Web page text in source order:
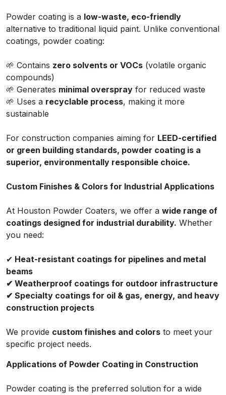
Powder coating is a low-waste, eco-friendly
alternative to traditional liquid paint. Unlike conventional
coatings, powder coating:
🌱 Contains zero solvents or VOCs (volatile organic
compounds)
🌱 Generates minimal overspray for reduced waste
🌱 Uses a recyclable process, making it more
sustainable
For construction companies aiming for LEED-certified
or green building standards, powder coating is a
superior, environmentally responsible choice.
Custom Finishes & Colors for Industrial Applications
At Houston Powder Coaters, we offer a wide range of
coatings designed for industrial durability. Whether
you need:
✔ Heat-resistant coatings for pipelines and metal
beams
✔ Weatherproof coatings for outdoor infrastructure
✔ Specialty coatings for oil & gas, energy, and heavy
construction projects
We provide custom finishes and colors to meet your
specific project needs.
Applications of Powder Coating in Construction
Powder coating is the preferred solution for a wide